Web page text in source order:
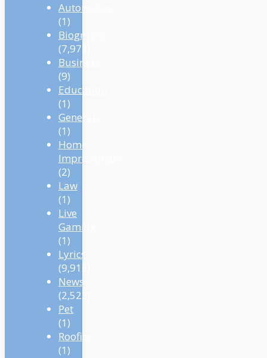
Automotive
(1)
Biography
(7,972)
Business
(9)
Education
(1)
Generals
(1)
Home
Improvement
(2)
Law
(1)
Live
Gaming
(1)
Lyrics
(9,915)
News
(2,523)
Pet
(1)
Roofing
(1)